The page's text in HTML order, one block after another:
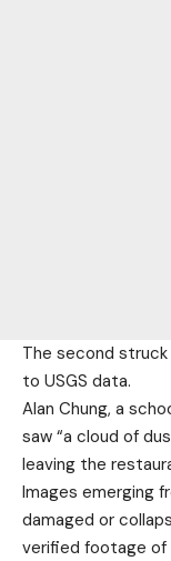
The second
to USGS data.
Alan Chung, a
saw “a cloud of
leaving the
Images emerging
damaged or
verified footage of